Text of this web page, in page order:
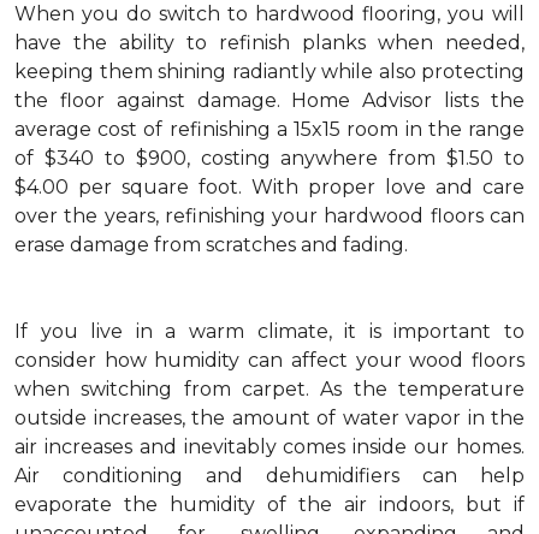
When you do switch to hardwood flooring, you will
have the ability to refinish planks when needed,
keeping them shining radiantly while also protecting
the floor against damage. Home Advisor lists the
average cost of refinishing a 15x15 room in the range
of $340 to $900, costing anywhere from $1.50 to
$4.00 per square foot. With proper love and care
over the years, refinishing your hardwood floors can
erase damage from scratches and fading.
If you live in a warm climate, it is important to
consider how humidity can affect your wood floors
when switching from carpet. As the temperature
outside increases, the amount of water vapor in the
air increases and inevitably comes inside our homes.
Air conditioning and dehumidifiers can help
evaporate the humidity of the air indoors, but if